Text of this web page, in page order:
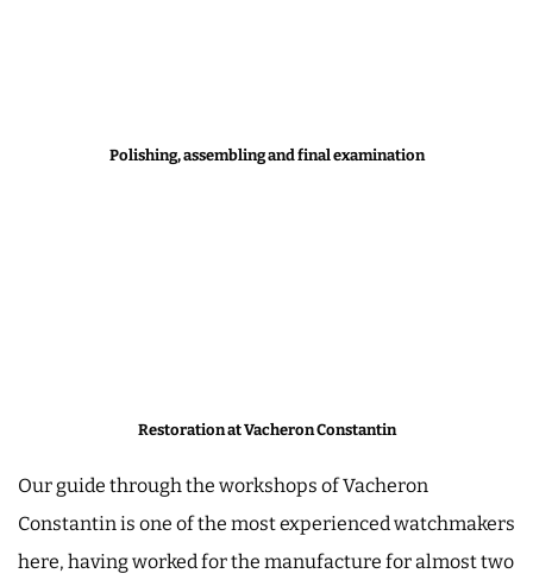
Polishing, assembling and final examination
Restoration at Vacheron Constantin
Our guide through the workshops of Vacheron
Constantin is one of the most experienced watchmakers
here, having worked for the manufacture for almost two